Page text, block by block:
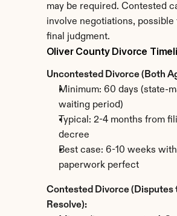
may be required. Contested
involve negotiations, possible
final judgment.
Oliver County Divorce
Uncontested Divorce (Both
Minimum: 60 days (state-
waiting period)
Typical: 2-4 months from
decree
Best case: 6-10 weeks with
paperwork perfect
Contested Divorce (Disputes
Resolve):